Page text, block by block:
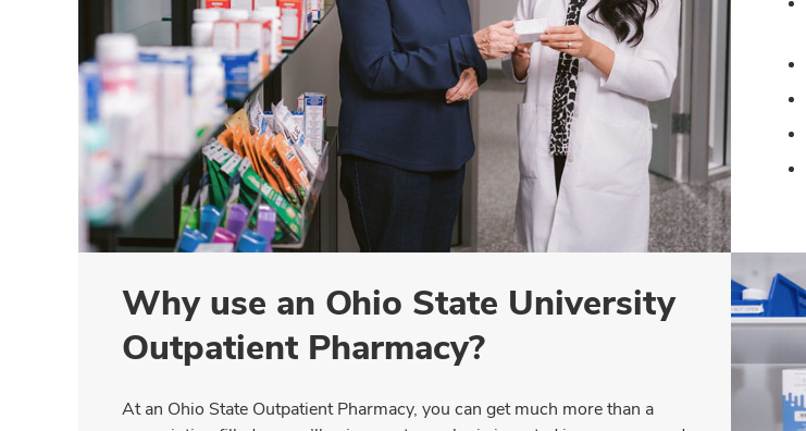
Why use an Ohio State University
Outpatient Pharmacy?
At an Ohio State Outpatient Pharmacy, you can get much more than a